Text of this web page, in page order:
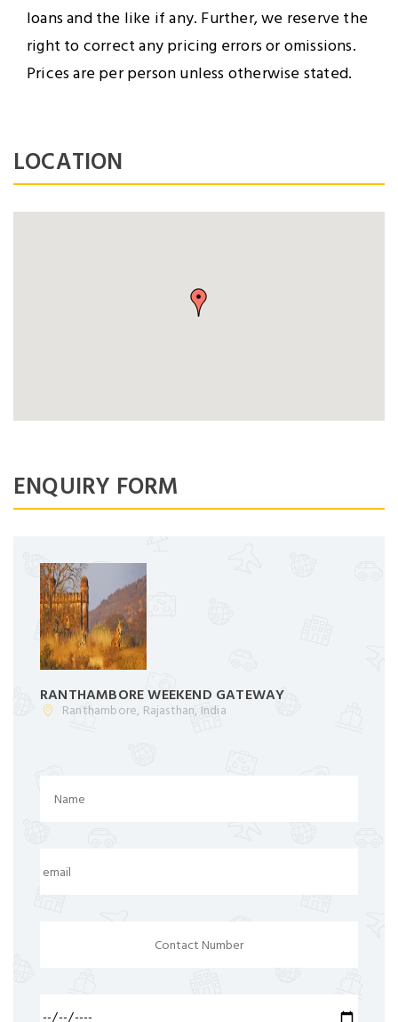
loans and the like if any. Further, we reserve the
right to correct any pricing errors or omissions.
Prices are per person unless otherwise stated.
LOCATION
ENQUIRY FORM
RANTHAMBORE WEEKEND GATEWAY
Ranthambore, Rajasthan, India
No account yet?Register now
consectetuer adipiscing elit.